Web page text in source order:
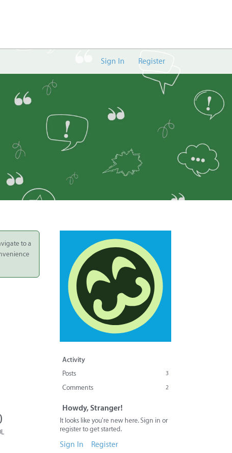
Sign In Register
to a
Activity
Posts
3
Comments 2
Howdy, Stranger!
It looks like you're new here. Sign in or
register to get started.
Sign In Register